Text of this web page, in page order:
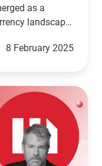
as a
landscape.
December
in the
in
him as a
8 February 2025